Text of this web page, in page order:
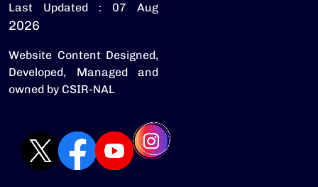
Last Updated : 07 Aug
2026
Website Content Designed,
Developed, Managed and
owned by CSIR-NAL